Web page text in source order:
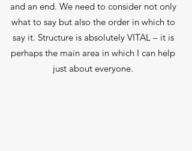
and an end. We need to consider not only
what to say but also the order in which to
say it. Structure is absolutely VITAL – it is
perhaps the main area in which I can help
just about everyone.